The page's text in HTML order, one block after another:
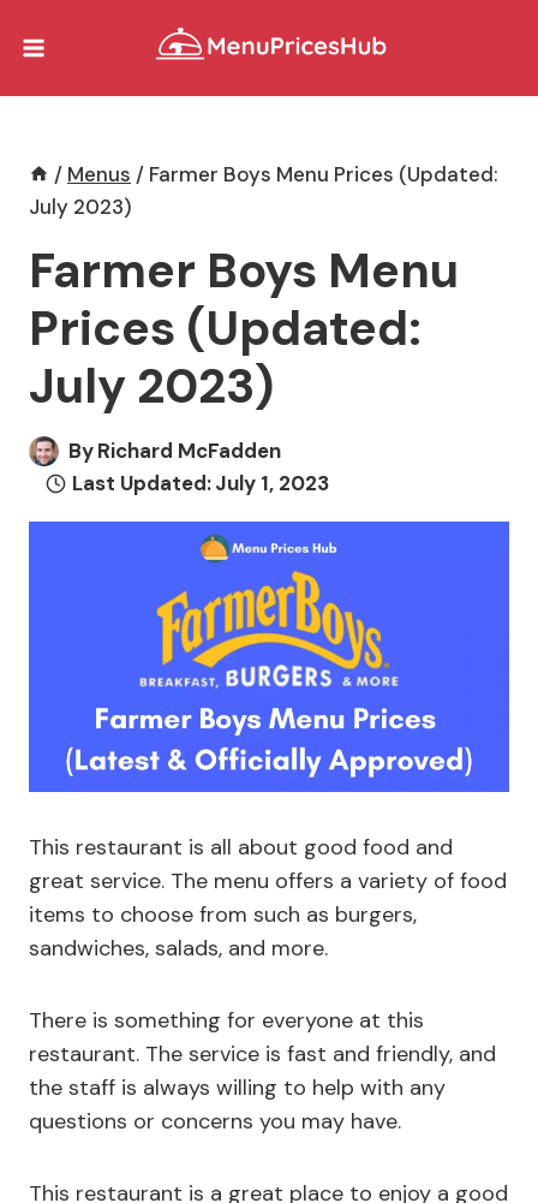
/ Menus / Farmer Boys Menu Prices (Updated:
July 2023)
Farmer Boys Menu
Prices (Updated:
July 2023)
ByRichard McFadden
Last Updated:July 1, 2023
This restaurant is all about good food and
great service. The menu offers a variety of food
items to choose from such as burgers,
sandwiches, salads, and more.
There is something for everyone at this
restaurant. The service is fast and friendly, and
the staff is always willing to help with any
questions or concerns you may have.
This restaurant is a great place to enjoy a good